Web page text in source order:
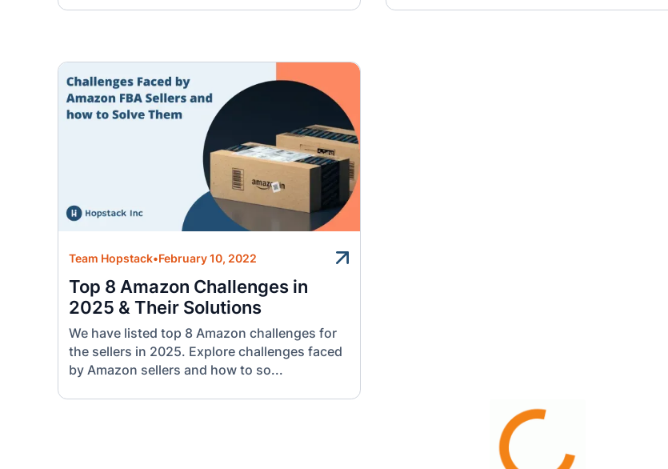
Team Hopstack•February 10, 2022
Top 8 Amazon Challenges in
2025 & Their Solutions
We have listed top 8 Amazon challenges for
the sellers in 2025. Explore challenges faced
by Amazon sellers and how to so...